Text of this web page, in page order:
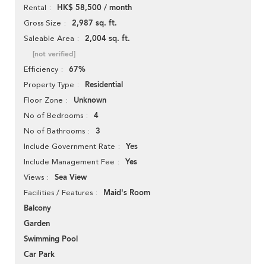
Rental HK$ 58,500 / month
Gross Size 2,987 sq. ft.
Saleable Area 2,004 sq. ft.
[not verified]
Efficiency 67%
Property Type Residential
Floor Zone Unknown
No of Bedrooms 4
No of Bathrooms 3
Include Government Rate Yes
Include Management Fee Yes
Views Sea View
Facilities / Features
Maid's Room
Balcony
Garden
Swimming Pool
Car Park